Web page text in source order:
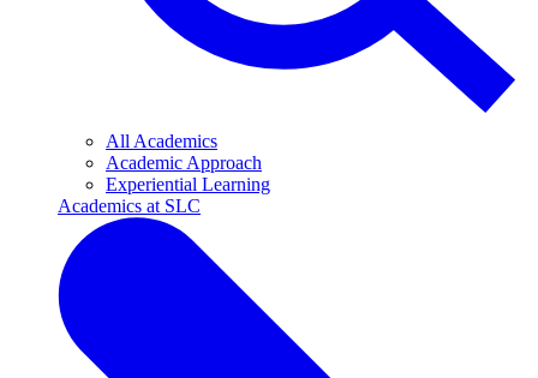
All Academics
Academic Approach
Experiential Learning
Academics at SLC